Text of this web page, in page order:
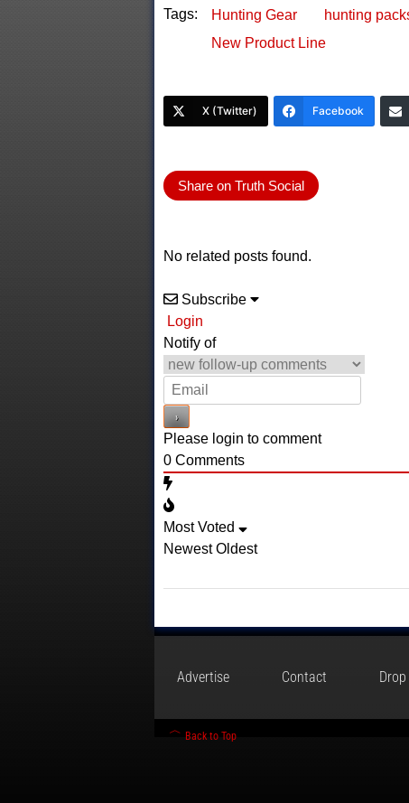
Tags: Hunting Gear hunting
New Product Line
X (Twitter) Facebook
Share on Truth Social
No related posts found.
Subscribe
Login
Notify of
Please login to comment
0Comments
Most Voted
Newest Oldest
Advertise Contact
Back to Top